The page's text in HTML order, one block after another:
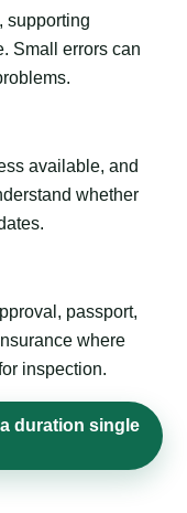
supporting
Small errors can
available, and
whether
passport,
where
inspection.
duration single